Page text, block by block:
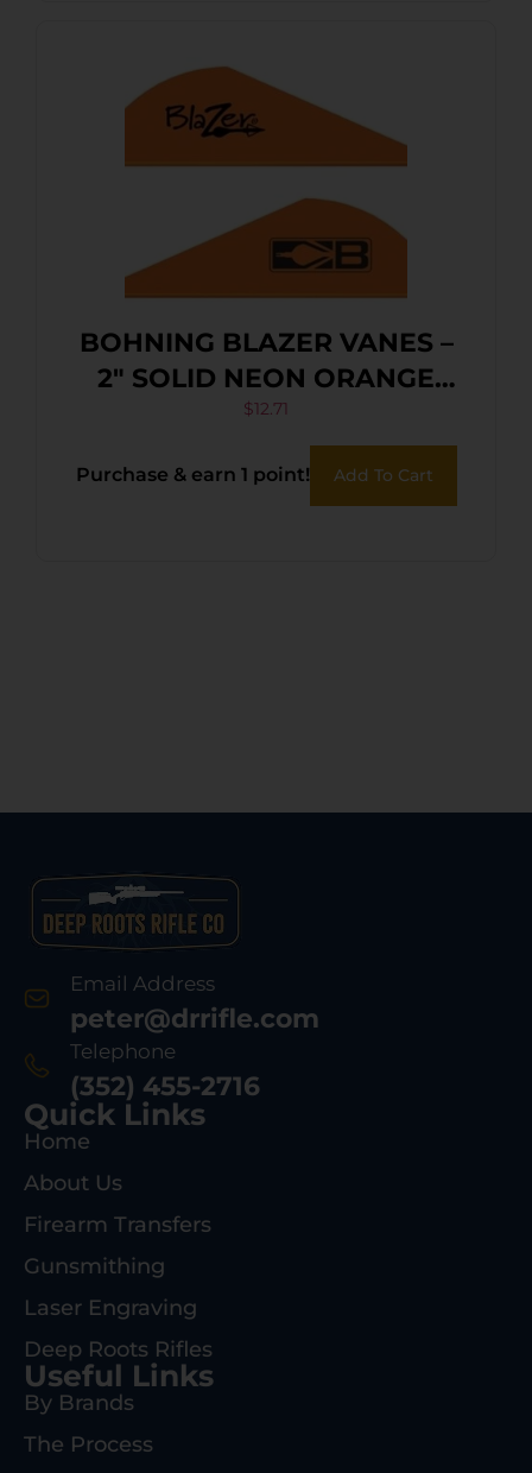
BOHNING BLAZER VANES –
2″ SOLID NEON ORANGE
36PK
$12.71
Purchase & earn 1 point! Add To Cart
Email Address
peter@drrifle.com
Telephone
(352) 455-2716
Quick Links
Home
About Us
Firearm Transfers
Gunsmithing
Laser Engraving
Deep Roots Rifles
Useful Links
By Brands
The Process